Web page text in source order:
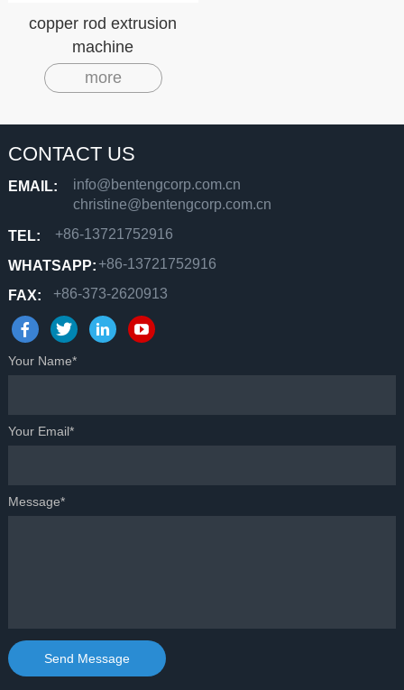
copper rod extrusion
machine
more
CONTACT US
EMAIL:
info@bentengcorp.com.cn
christine@bentengcorp.com.cn
TEL: +86-13721752916
WHATSAPP: +86-13721752916
FAX: +86-373-2620913
Your Name*
Your Email*
Message*
Send Message